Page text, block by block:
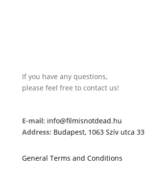
If you have any questions,
please feel free to contact us!
E-mail: info@filmisnotdead.hu
Address: Budapest, 1063 Szív utca 33
General Terms and Conditions